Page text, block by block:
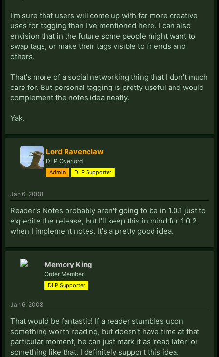
I'm sure that users will come up with far more creative
uses for tagging than I've mentioned here. I can also
envision that in the future some people might want to
swap tags, or make their tags visible to friends and
others.
That's more of a social networking thing that I don't much
care for. But personal tagging is pretty useful and would
complement the notes idea neatly.
Yak.
Lord Ravenclaw
DLP Overlord
Admin DLP Supporter
Jan 6, 2008
Reader's Notes probably aren't going to be in 1.0.1 just to
expedite the release, but I'll keep this in mind for 1.0.2
when I implement notes. It's a pretty good idea.
Memory King
Order Member
DLP Supporter
Jan 6, 2008
That would be fantastic! If a reader stumbles upon
something worth reading, but doesn't have time at that
particular moment, he can just mark it as 'read later' or
something like that. I definitely support this idea.